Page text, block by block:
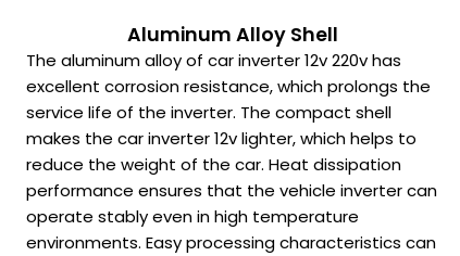
Aluminum Alloy Shell
The aluminum alloy of car inverter 12v 220v has
excellent corrosion resistance, which prolongs the
service life of the inverter. The compact shell
makes the car inverter 12v lighter, which helps to
reduce the weight of the car. Heat dissipation
performance ensures that the vehicle inverter can
operate stably even in high temperature
environments. Easy processing characteristics can